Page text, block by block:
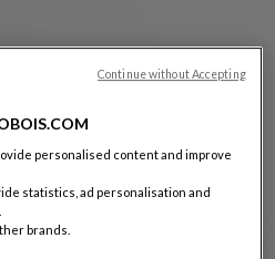
personalised content and improve
statistics, ad personalisation and
brands.
Continue without Accepting